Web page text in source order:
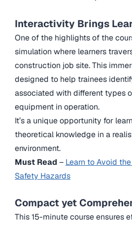
Interactivity Brings
One of the highlights of the
simulation where learners
construction job site. This
designed to help trainees
associated with different types
equipment in operation.
It’s a unique opportunity for
theoretical knowledge in a
environment.
Must Read – Learn to Avoid
Safety Hazards
Compact yet
This 15-minute course ensures